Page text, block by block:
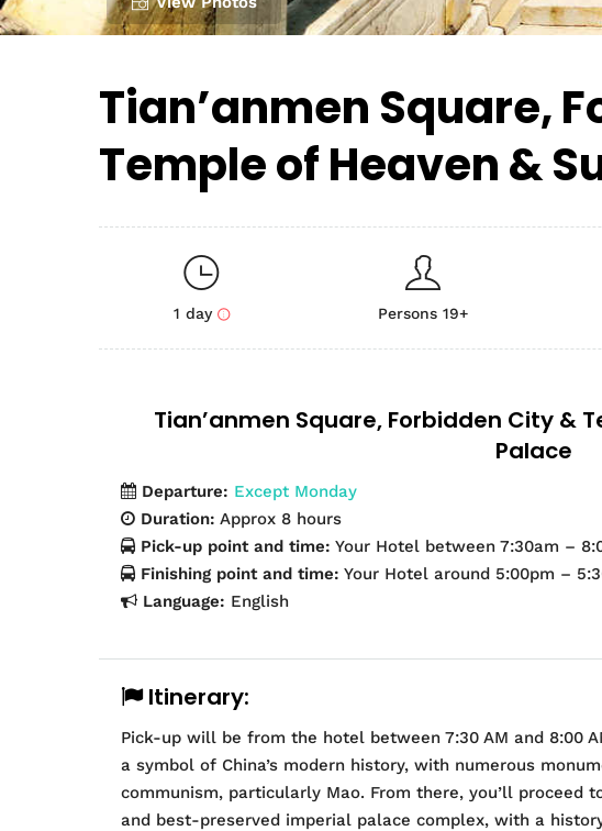
Tian’anmen Square,
Temple of Heaven &
1 day Persons 19+
Tian’anmen Square, Forbidden City &
Palace
Departure: Except Monday
Duration: Approx 8 hours
Pick-up point and time: Your Hotel between 7:30am –
Finishing point and time: Your Hotel around 5:00pm –
Language: English
Itinerary:
Pick-up will be from the hotel between 7:30 AM and 8:00
a symbol of China’s modern history, with numerous
communism, particularly Mao. From there, you’ll proceed
and best-preserved imperial palace complex, with a